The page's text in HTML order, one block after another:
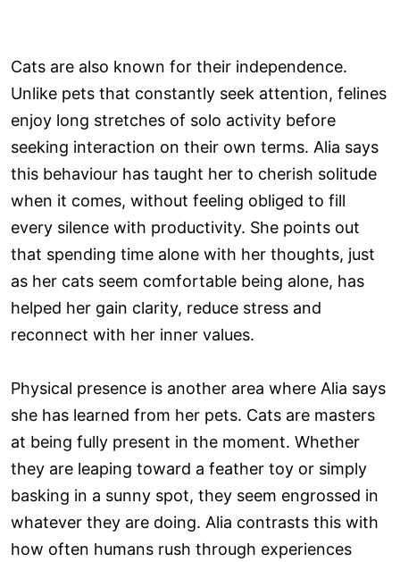
Cats are also known for their independence.
Unlike pets that constantly seek attention, felines
enjoy long stretches of solo activity before
seeking interaction on their own terms. Alia says
this behaviour has taught her to cherish solitude
when it comes, without feeling obliged to fill
every silence with productivity. She points out
that spending time alone with her thoughts, just
as her cats seem comfortable being alone, has
helped her gain clarity, reduce stress and
reconnect with her inner values.
Physical presence is another area where Alia says
she has learned from her pets. Cats are masters
at being fully present in the moment. Whether
they are leaping toward a feather toy or simply
basking in a sunny spot, they seem engrossed in
whatever they are doing. Alia contrasts this with
how often humans rush through experiences